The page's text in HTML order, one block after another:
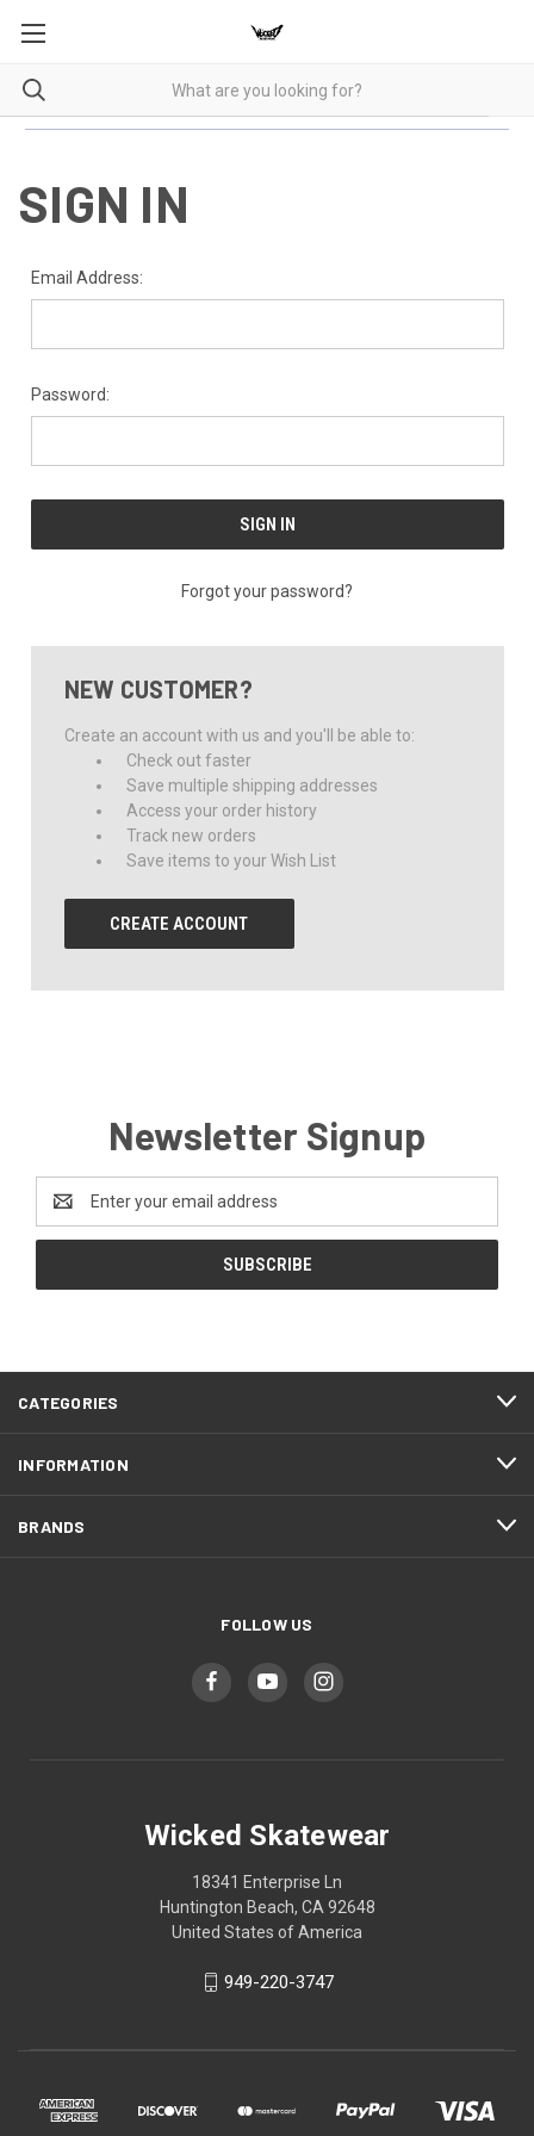
SIGN IN
Email Address:
Password:
Forgot your password?
NEW CUSTOMER?
Create an account with us and you'll be able to:
Check out faster
Save multiple shipping addresses
Access your order history
Track new orders
Save items to your Wish List
CREATE ACCOUNT
Newsletter Signup
Address
CATEGORIES
INFORMATION
BRANDS
FOLLOW US
Wicked Skatewear
18341 Enterprise Ln
Huntington Beach, CA 92648
United States of America
949-220-3747